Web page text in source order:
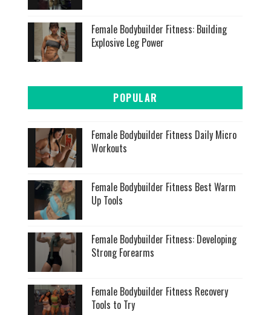
Female Bodybuilder Fitness: Building
Explosive Leg Power
POPULAR
Female Bodybuilder Fitness Daily Micro
Workouts
Female Bodybuilder Fitness Best Warm
Up Tools
Female Bodybuilder Fitness: Developing
Strong Forearms
Female Bodybuilder Fitness Recovery
Tools to Try